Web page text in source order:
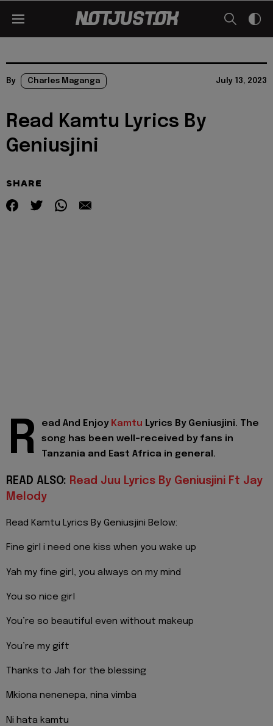
By Charles Maganga July 13, 2023
Read Kamtu Lyrics By
Geniusjini
SHARE
R ead And Enjoy Kamtu Lyrics By Geniusjini. The
song has been well-received by fans in
Tanzania and East Africa in general.
READ ALSO: Read Juu Lyrics By Geniusjini Ft Jay
Melody
Read Kamtu Lyrics By Geniusjini Below:
Fine girl i need one kiss when you wake up
Yah my fine girl, you always on my mind
You so nice girl
You’re so beautiful even without makeup
You’re my gift
Thanks to Jah for the blessing
Mkiona nenenepa, nina vimba
Ni hata kamtu